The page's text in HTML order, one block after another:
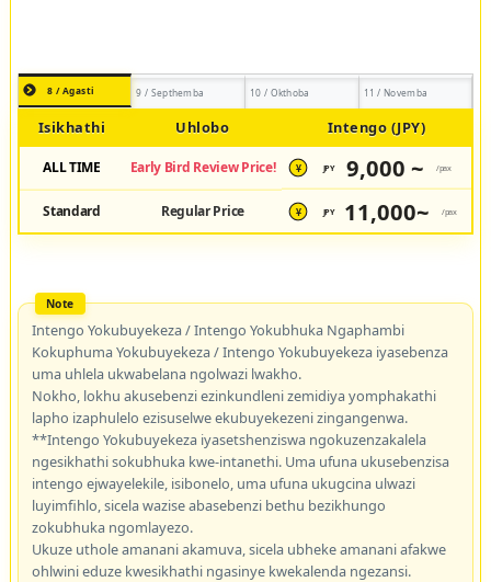
8 / Agasti 9 / Septhemba 10 / Okthoba 11 / Novemba
Isikhathi Uhlobo Intengo (JPY)
ALL TIME Early Bird Review Price! ¥ JPY 9,000 ~ /pax
Standard Regular Price ¥ JPY 11,000~ /pax
Intengo Yokubuyekeza / Intengo Yokubhuka Ngaphambi
Kokuphuma Yokubuyekeza / Intengo Yokubuyekeza iyasebenza
uma uhlela ukwabelana ngolwazi lwakho.
Nokho, lokhu akusebenzi ezinkundleni zemidiya yomphakathi
lapho izaphulelo ezisuselwe ekubuyekezeni zingangenwa.
**Intengo Yokubuyekeza iyasetshenziswa ngokuzenzakalela
ngesikhathi sokubhuka kwe-intanethi. Uma ufuna ukusebenzisa
intengo ejwayelekile, isibonelo, uma ufuna ukugcina ulwazi
luyimfihlo, sicela wazise abasebenzi bethu bezikhungo
zokubhuka ngomlayezo.
Ukuze uthole amanani akamuva, sicela ubheke amanani afakwe
ohlwini eduze kwesikhathi ngasinye kwekalenda ngezansi.